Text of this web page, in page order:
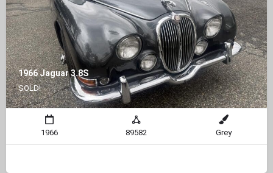
1966 Jaguar 3.8S
SOLD!
1966 89582 Grey